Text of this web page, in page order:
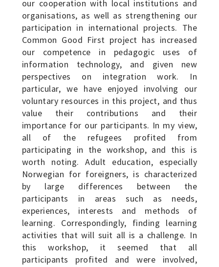
our cooperation with local institutions and
organisations, as well as strengthening our
participation in international projects. The
Common Good First project has increased
our competence in pedagogic uses of
information technology, and given new
perspectives on integration work. In
particular, we have enjoyed involving our
voluntary resources in this project, and thus
value their contributions and their
importance for our participants. In my view,
all of the refugees profited from
participating in the workshop, and this is
worth noting. Adult education, especially
Norwegian for foreigners, is characterized
by large differences between the
participants in areas such as needs,
experiences, interests and methods of
learning. Correspondingly, finding learning
activities that will suit all is a challenge. In
this workshop, it seemed that all
participants profited and were involved,